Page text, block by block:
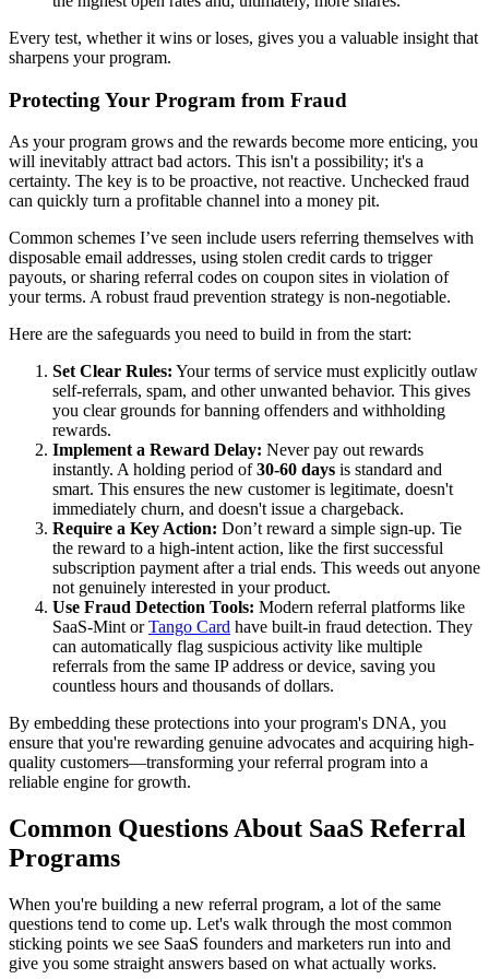
Every test, whether it wins or loses, gives you a valuable insight that
sharpens your program.
Protecting Your Program from Fraud
As your program grows and the rewards become more enticing, you
will inevitably attract bad actors. This isn't a possibility; it's a
certainty. The key is to be proactive, not reactive. Unchecked fraud
can quickly turn a profitable channel into a money pit.
Common schemes I’ve seen include users referring themselves with
disposable email addresses, using stolen credit cards to trigger
payouts, or sharing referral codes on coupon sites in violation of
your terms. A robust fraud prevention strategy is non-negotiable.
Here are the safeguards you need to build in from the start:
Set Clear Rules: Your terms of service must explicitly outlaw
self-referrals, spam, and other unwanted behavior. This gives
you clear grounds for banning offenders and withholding
rewards.
Implement a Reward Delay: Never pay out rewards
instantly. A holding period of30-60 days is standard and
smart. This ensures the new customer is legitimate, doesn't
immediately churn, and doesn't issue a chargeback.
Require a Key Action: Don’t reward a simple sign-up. Tie
the reward to a high-intent action, like the first successful
subscription payment after a trial ends. This weeds out anyone
not genuinely interested in your product.
Use Fraud Detection Tools: Modern referral platforms like
SaaS-Mint orTango Card have built-in fraud detection. They
can automatically flag suspicious activity like multiple
referrals from the same IP address or device, saving you
countless hours and thousands of dollars.
By embedding these protections into your program's DNA, you
ensure that you're rewarding genuine advocates and acquiring high-
quality customers—transforming your referral program into a
reliable engine for growth.
Common Questions About SaaS Referral
Programs
When you're building a new referral program, a lot of the same
questions tend to come up. Let's walk through the most common
sticking points we see SaaS founders and marketers run into and
give you some straight answers based on what actually works.